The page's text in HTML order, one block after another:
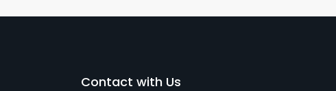
Contact with Us